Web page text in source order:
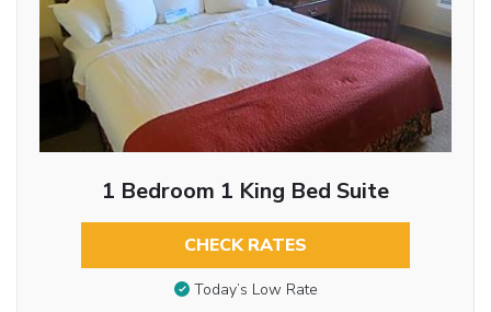
1 Bedroom 1 King Bed Suite
CHECK RATES
Today’s Low Rate